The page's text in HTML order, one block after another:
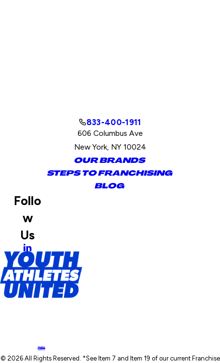
833-400-1911
606 Columbus Ave
New York, NY 10024
OUR BRANDS
STEPS TO FRANCHISING
BLOG
Follo
w
Us
© 2026 All Rights Reserved. *See Item 7 and Item 19 of our current Franchise